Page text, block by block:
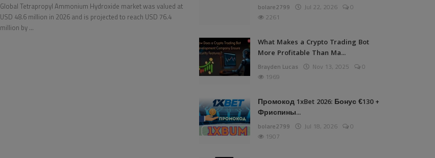
Global Tetrapropyl Ammonium Hydroxide market was valued at
USD 48.6 million in 2026 and is projected to reach USD 76.4
million by ...
bolare2799 Jul 22, 2026
0
2261
What Makes a Crypto Trading Bot
More Profitable Than Ma...
Brayden Lucas Nov 13, 2025
0
1969
Промокод 1xBet 2026: Бонус €130 +
Фриспины...
bolare2799 Jul 18, 2026
0
1907